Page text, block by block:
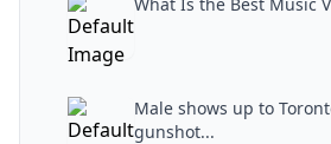
Male shows up to
gunshot...